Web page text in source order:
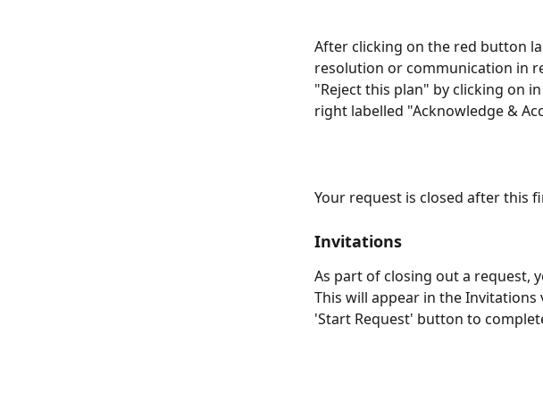
After clicking on the red button
resolution or communication in
"Reject this plan" by clicking on
right labelled "Acknowledge &
Your request is closed after this
Invitations
As part of closing out a request,
This will appear in the Invitations
'Start Request' button to